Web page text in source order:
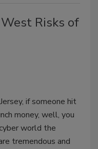
Risks of
if someone hit
money, well, you
world the
tremendous and